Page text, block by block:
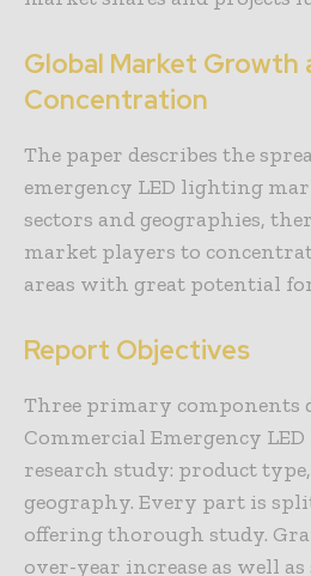
Global Market Growth
Concentration
The paper describes the
emergency LED lighting
sectors and geographies,
market players to
areas with great potential
Report Objectives
Three primary components
Commercial Emergency
research study: product
geography. Every part is
offering thorough study.
over-year increase as well